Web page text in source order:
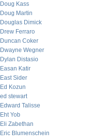
Doug Kass
Doug Martin
Douglas Dimick
Drew Ferraro
Duncan Coker
Dwayne Wegner
Dylan Distasio
Easan Katir
East Sider
Ed Kozun
ed stewart
Edward Talisse
Eht Yob
Eli Zabethan
Eric Blumenschein